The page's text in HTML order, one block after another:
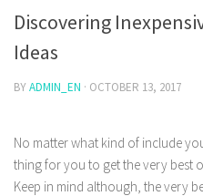
Discovering
Ideas
BYADMIN_EN · OCTOBER 13, 2017
No matter what kind of include
thing for you to get the very best
Keep in mind although, the very